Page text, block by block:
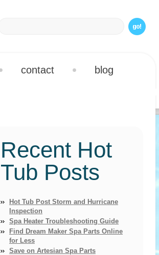
contact blog
Recent Hot
Tub Posts
Hot Tub Post Storm and Hurricane
Inspection
Spa Heater Troubleshooting Guide
Find Dream Maker Spa Parts Online
for Less
Save on Artesian Spa Parts